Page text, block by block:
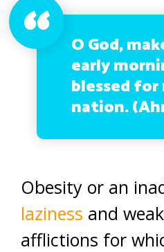
O God,
early
blessed for
nation.
Obesity or an
laziness and
afflictions for